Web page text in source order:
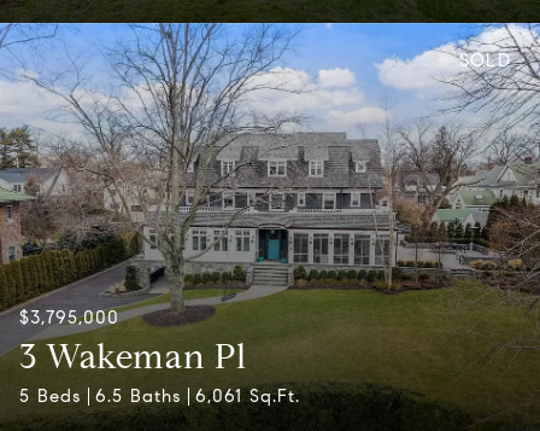
SOLD
$3,795,000
3 Wakeman Pl
5 Beds 6.5 Baths 6,061 Sq.Ft.